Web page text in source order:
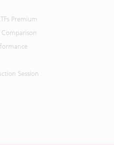
Premium
Comparison
Session